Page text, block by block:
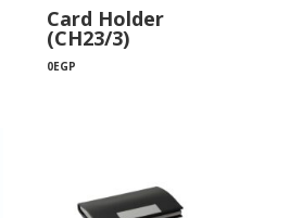
Card Holder
(CH23/3)
0EGP